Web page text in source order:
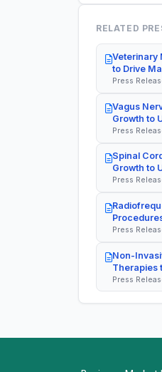
RELATED
Veterinary
to Drive
Press
Vagus
Growth to
Press
Spinal
Growth to
Press
Press
Non-
Therapies
Press